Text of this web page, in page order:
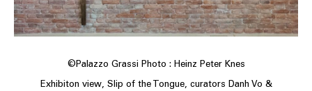
©Palazzo Grassi Photo : Heinz Peter Knes
Exhibiton view, Slip of the Tongue, curators Danh Vo &